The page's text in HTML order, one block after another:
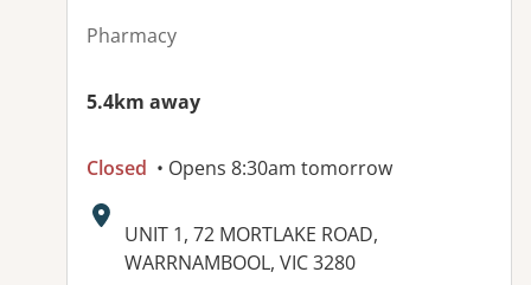
Pharmacy
5.4km away
Closed • Opens 8:30am tomorrow
Address:
UNIT 1, 72 MORTLAKE ROAD,
WARRNAMBOOL, VIC 3280